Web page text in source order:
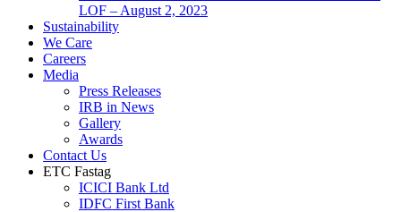
LOF – August 2, 2023
Sustainability
We Care
Careers
Media
Press Releases
IRB in News
Gallery
Awards
Contact Us
ETC Fastag
ICICI Bank Ltd
IDFC First Bank